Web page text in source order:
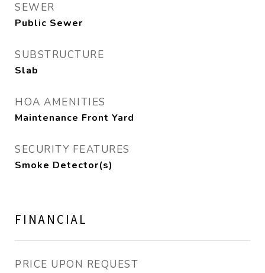
SEWER
Public Sewer
SUBSTRUCTURE
Slab
HOA AMENITIES
Maintenance Front Yard
SECURITY FEATURES
Smoke Detector(s)
FINANCIAL
PRICE UPON REQUEST